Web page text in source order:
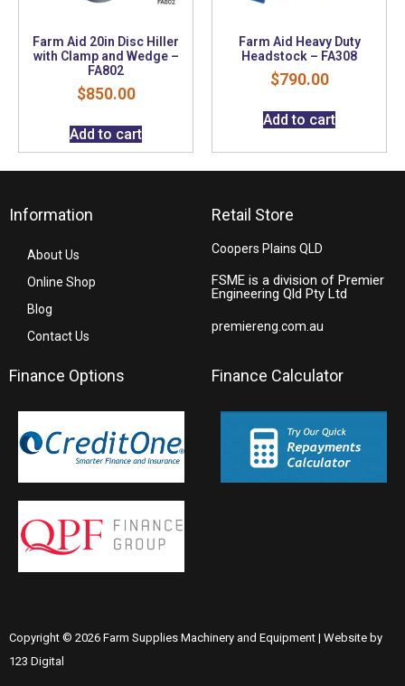
Farm Aid 20in Disc Hiller
with Clamp and Wedge –
FA802
$850.00
Add to cart
Farm Aid Heavy Duty
Headstock – FA308
$790.00
Add to cart
Information
About Us
Online Shop
Blog
Contact Us
Retail Store
Coopers Plains QLD
FSME is a division of Premier
Engineering Qld Pty Ltd
premiereng.com.au
Finance Options Finance Calculator
Copyright © 2026 Farm Supplies Machinery and Equipment | Website by
123 Digital